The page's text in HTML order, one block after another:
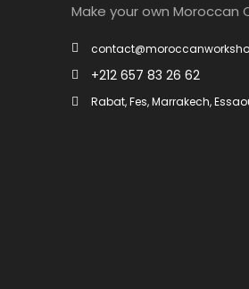
Make your own Moroccan
+212 657 83 26 62
Rabat, Fes, Marrakech,